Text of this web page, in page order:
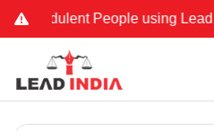
People using Lead